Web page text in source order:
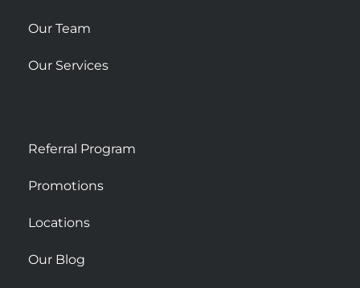
Our Team
Our Services
Referral Program
Promotions
Locations
Our Blog